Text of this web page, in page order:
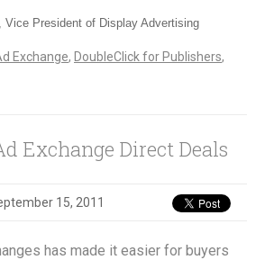
Vice President of Display Advertising
Exchange, DoubleClick for Publishers,
Exchange Direct Deals
15, 2011
has made it easier for buyers